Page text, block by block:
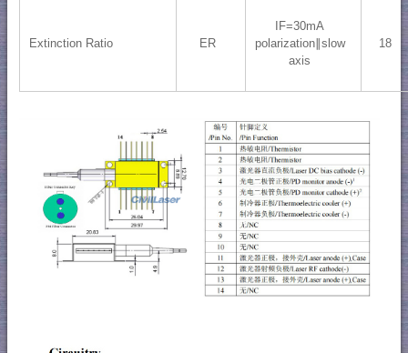
Extinction Ratio ER
IF=30mA
polarization∥slow
axis
18